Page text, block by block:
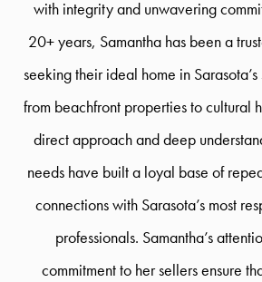
with integrity and unwavering
20+ years, Samantha has been a
seeking their ideal home in
from beachfront properties to cultural
direct approach and deep
needs have built a loyal base of
connections with Sarasota’s most
professionals. Samantha’s
commitment to her sellers ensure